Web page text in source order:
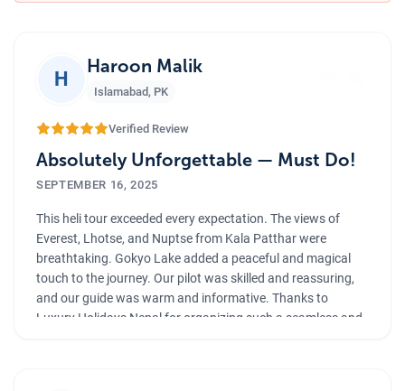
H
Haroon Malik
Islamabad, PK
Verified Review
Absolutely Unforgettable — Must Do!
SEPTEMBER 16, 2025
This heli tour exceeded every expectation. The views of
Everest, Lhotse, and Nuptse from Kala Patthar were
breathtaking. Gokyo Lake added a peaceful and magical
touch to the journey. Our pilot was skilled and reassuring,
and our guide was warm and informative. Thanks to
Luxury Holidays Nepal for organizing such a seamless and